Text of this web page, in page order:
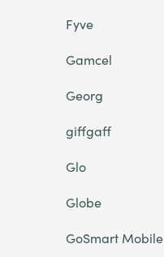
Fyve
Gamcel
Georg
giffgaff
Glo
Globe
GoSmart Mobile